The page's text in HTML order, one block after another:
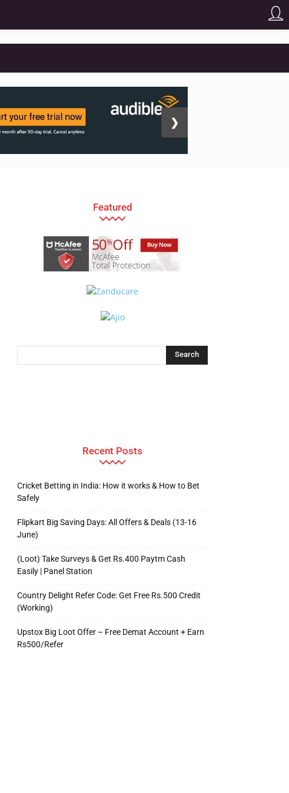
❯
Featured
Recent Posts
Cricket Betting in India: How it works & How to Bet
Safely
Flipkart Big Saving Days: All Offers & Deals (13-16
June)
(Loot) Take Surveys & Get Rs.400 Paytm Cash
Easily | Panel Station
Country Delight Refer Code: Get Free Rs.500 Credit
(Working)
Upstox Big Loot Offer – Free Demat Account + Earn
Rs500/Refer